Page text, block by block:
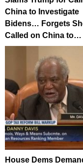
China to Investigate
Bidens… Forgets
Called on China to…
House Dems